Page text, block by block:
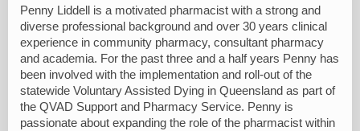
Penny Liddell is a motivated pharmacist with a strong and
diverse professional background and over 30 years clinical
experience in community pharmacy, consultant pharmacy
and academia. For the past three and a half years Penny has
been involved with the implementation and roll-out of the
statewide Voluntary Assisted Dying in Queensland as part of
the QVAD Support and Pharmacy Service. Penny is
passionate about expanding the role of the pharmacist within